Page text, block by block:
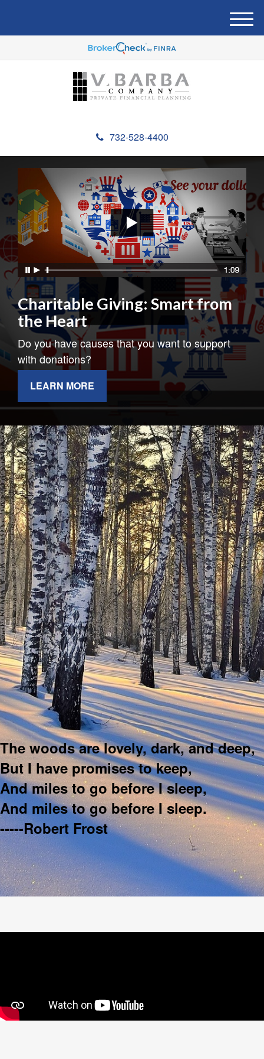
732-528-4400
M
e
u
Charitable Giving: Smart from
the Heart
Do you have causes that you want to support
with donations?
LEARN MORE
The woods are lovely, dark, and deep,
But I have promises to keep,
And miles to go before I sleep,
And miles to go before I sleep.
-----Robert Frost